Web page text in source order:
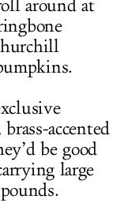
around at
accented
be good
large